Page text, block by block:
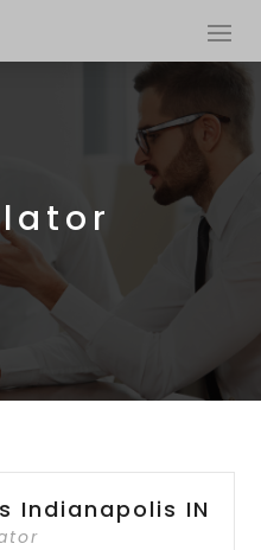
Indianapolis IN